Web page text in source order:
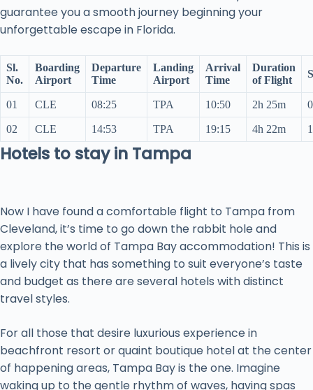
guarantee you a smooth journey beginning your
unforgettable escape in Florida.
Sl.
No.
Boarding
Airport
Departure
Time
Landing
Airport
Arrival
Time
Duration
of Flight
01 CLE 08:25 TPA 10:50 2h 25m 0
02 CLE 14:53 TPA 19:15 4h 22m 1
Hotels to stay in Tampa
Now I have found a comfortable flight to Tampa from
Cleveland, it’s time to go down the rabbit hole and
explore the world of Tampa Bay accommodation! This is
a lively city that has something to suit everyone’s taste
and budget as there are several hotels with distinct
travel styles.
For all those that desire luxurious experience in
beachfront resort or quaint boutique hotel at the center
of happening areas, Tampa Bay is the one. Imagine
waking up to the gentle rhythm of waves, having spas